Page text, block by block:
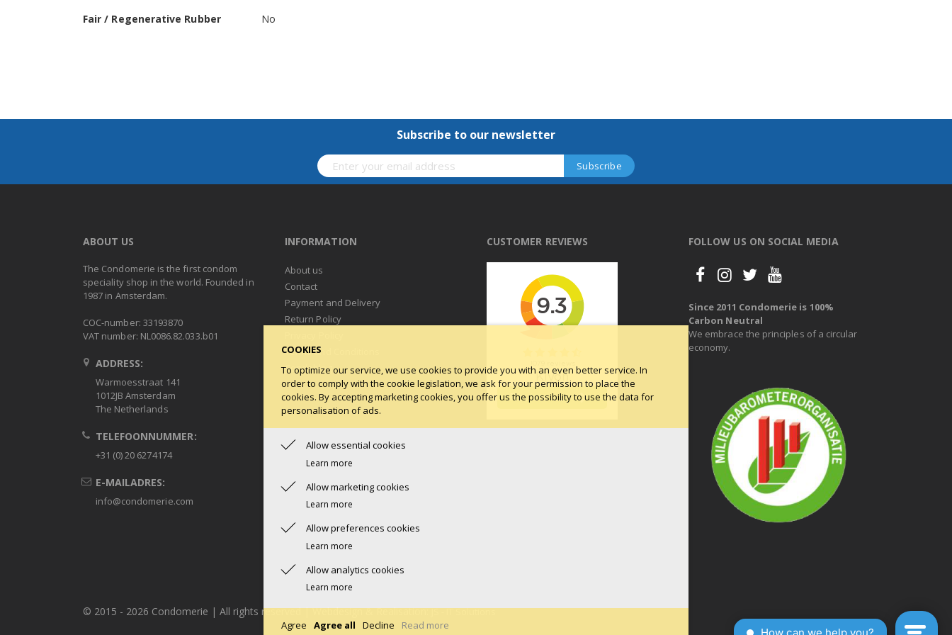
Fair / Regenerative Rubber No
Subscribe to our newsletter
ABOUT US
The Condomerie is the first condom
speciality shop in the world. Founded in
1987 in Amsterdam.
COC-number: 33193870
VAT number: NL0086.82.033.b01
ADDRESS:
Warmoesstraat 141
1012JB Amsterdam
The Netherlands
TELEFOONNUMMER:
+31 (0) 20 6274174
E-MAILADRES:
info@condomerie.com
INFORMATION
About us
Contact
Payment and Delivery
Return Policy
Terms and Conditions
Condoblog
CUSTOMER REVIEWS FOLLOW US ON SOCIAL MEDIA
Since 2011 Condomerie is 100%
Carbon Neutral
We embrace the principles of a circular
economy.
© 2015 - 2026 Condomerie | All rights reserved | Webdesign & Realisation:JS - IT Solutions
COOKIES
To optimize our service, we use cookies to provide you with an even better service. In
order to comply with the cookie legislation, we ask for your permission to place the
cookies. By accepting marketing cookies, you offer us the possibility to use the data for
personalisation of ads.
Allow essential cookies
Learn more
Allow marketing cookies
Learn more
Allow preferences cookies
Learn more
Allow analytics cookies
Learn more
Agree Agree all Decline Read more